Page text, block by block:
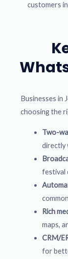
customers
Businesses in
choosing the
Two-
directly
festival
Rich
maps,
CRM/
for